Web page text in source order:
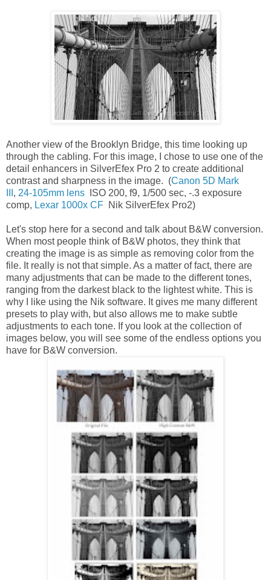
Another view of the Brooklyn Bridge, this time looking up
through the cabling. For this image, I chose to use one of the
detail enhancers in SilverEfex Pro 2 to create additional
contrast and sharpness in the image. (Canon 5D Mark
, 24-105mm lens ISO 200, f9, 1/500 sec, -.3 exposure
comp, Lexar 1000x CF Nik SilverEfex Pro2)
Let's stop here for a second and talk about B&W conversion.
When most people think of B&W photos, they think that
creating the image is as simple as removing color from the
file. It really is not that simple. As a matter of fact, there are
many adjustments that can be made to the different tones,
ranging from the darkest black to the lightest white. This is
why I like using the Nik software. It gives me many different
presets to play with, but also allows me to make subtle
adjustments to each tone. If you look at the collection of
images below, you will see some of the endless options you
have for B&W conversion.